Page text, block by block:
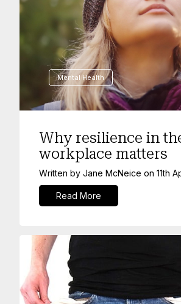
Mental Health
Why resilience in
workplace matters
Written by Jane McNeice on 11th
Read More